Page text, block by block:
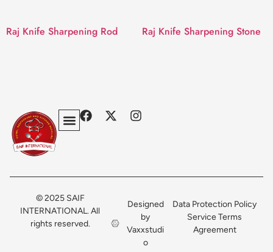
Raj Knife Sharpening Rod Raj Knife Sharpening Stone
© 2025 SAIF
INTERNATIONAL. All
rights reserved.
Designed
by
Vaxxstudi
o
Data Protection Policy
Service Terms
Agreement